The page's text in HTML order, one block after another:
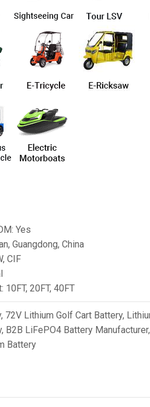
36V 700Ah
80V
Yes
Guangdong, China
CIF
10FT, 20FT, 40FT
, 72V Lithium Golf Cart Battery,
, B2B LiFePO4 Battery Manufacturer,
Battery